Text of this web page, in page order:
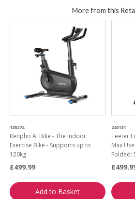
More from this
135274
Renpho AI Bike - The Indoor
Exercise Bike - Supports up to
120kg
£499.99
Add to Basket
240131
Teeter
Max
Folded: